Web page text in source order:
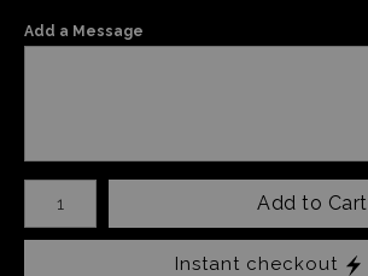
Add a Message
Number of product units
Add to Cart
Instant checkout